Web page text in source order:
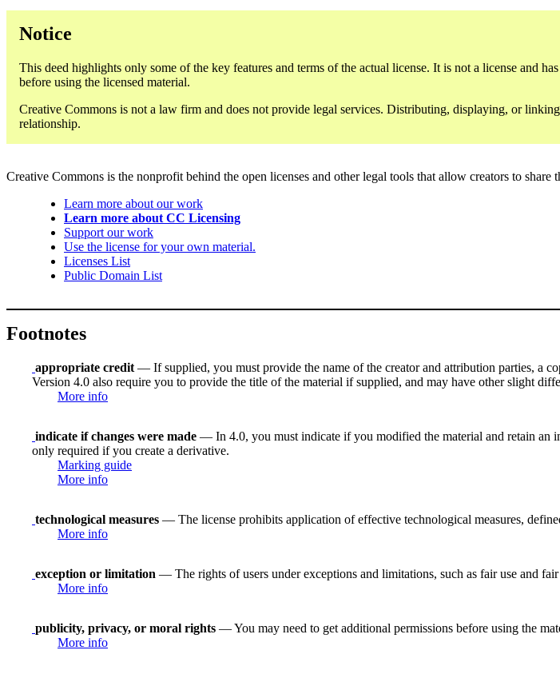
Notice
This deed highlights only some of the key features and terms of the actual license. It is not a license and
before using the licensed material.
Creative Commons is not a law firm and does not provide legal services. Distributing, displaying, or
relationship.
Creative Commons is the nonprofit behind the open licenses and other legal tools that allow creators to share
Learn more about our work
Learn more about CC Licensing
Support our work
Use the license for your own material.
Licenses List
Public Domain List
Footnotes
appropriate credit — If supplied, you must provide the name of the creator and attribution parties, a
Version 4.0 also require you to provide the title of the material if supplied, and may have other slight
More info
indicate if changes were made — In 4.0, you must indicate if you modified the material and retain an
only required if you create a derivative.
Marking guide
More info
technological measures — The license prohibits application of effective technological measures,
More info
exception or limitation — The rights of users under exceptions and limitations, such as fair use and
More info
publicity, privacy, or moral rights — You may need to get additional permissions before using the
More info